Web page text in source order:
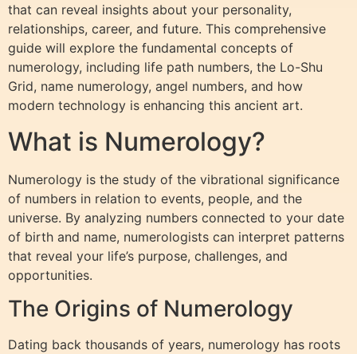
that can reveal insights about your personality,
relationships, career, and future. This comprehensive
guide will explore the fundamental concepts of
numerology, including life path numbers, the Lo-Shu
Grid, name numerology, angel numbers, and how
modern technology is enhancing this ancient art.
What is Numerology?
Numerology is the study of the vibrational significance
of numbers in relation to events, people, and the
universe. By analyzing numbers connected to your date
of birth and name, numerologists can interpret patterns
that reveal your life’s purpose, challenges, and
opportunities.
The Origins of Numerology
Dating back thousands of years, numerology has roots